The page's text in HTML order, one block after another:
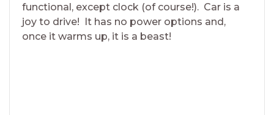
functional, except clock (of course!). Car is a
joy to drive! It has no power options and,
once it warms up, it is a beast!